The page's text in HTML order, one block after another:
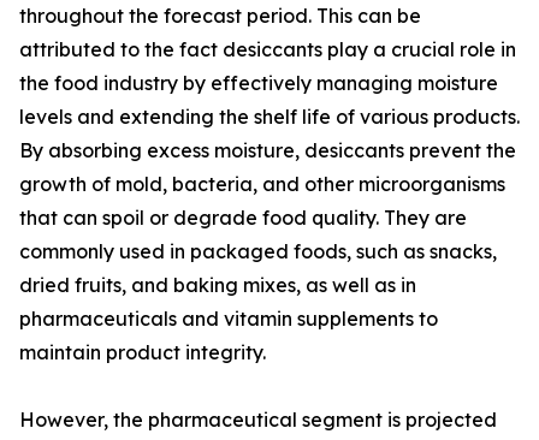
throughout the forecast period. This can be
attributed to the fact desiccants play a crucial role in
the food industry by effectively managing moisture
levels and extending the shelf life of various products.
By absorbing excess moisture, desiccants prevent the
growth of mold, bacteria, and other microorganisms
that can spoil or degrade food quality. They are
commonly used in packaged foods, such as snacks,
dried fruits, and baking mixes, as well as in
pharmaceuticals and vitamin supplements to
maintain product integrity.
However, the pharmaceutical segment is projected